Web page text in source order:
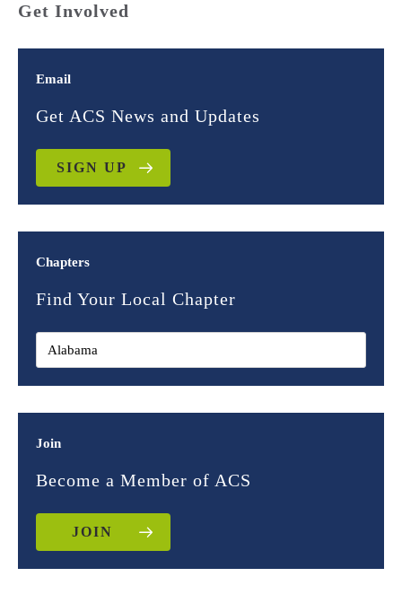
Get Involved
Email
Get ACS News and Updates
SIGN UP
Chapters
Find Your Local Chapter
Join
Become a Member of ACS
JOIN